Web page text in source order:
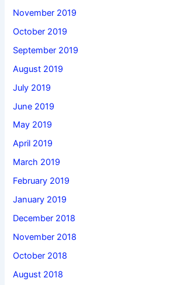
November 2019
October 2019
September 2019
August 2019
July 2019
June 2019
May 2019
April 2019
March 2019
February 2019
January 2019
December 2018
November 2018
October 2018
August 2018